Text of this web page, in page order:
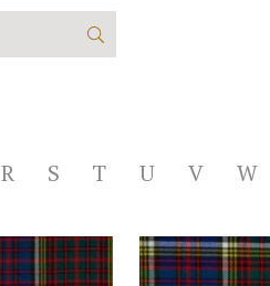
R S T U V W